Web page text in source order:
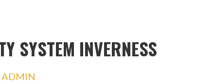
SYSTEM INVERNESS
ADMIN